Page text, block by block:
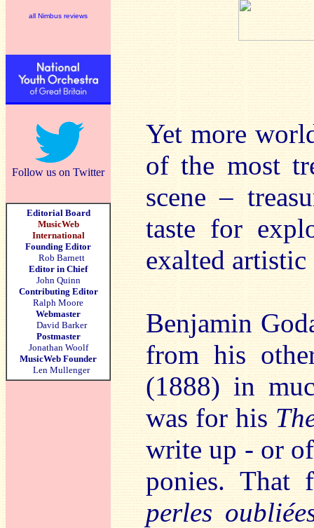
all Nimbus reviews
Follow us on Twitter
Editorial Board
MusicWeb
International
Founding Editor
Rob Barnett
Editor in Chief
John Quinn
Contributing Editor
Ralph Moore
Webmaster
David Barker
Postmaster
Jonathan Woolf
MusicWeb Founder
Len Mullenger
Yet more
of the most
scene –
taste for
exalted
Benjamin
from his
(1888) in
was for his
write up - or
ponies. That
perles